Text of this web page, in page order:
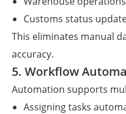
Customs status
This eliminates manual
accuracy.
5. Workflow
Automation supports
Assigning tasks